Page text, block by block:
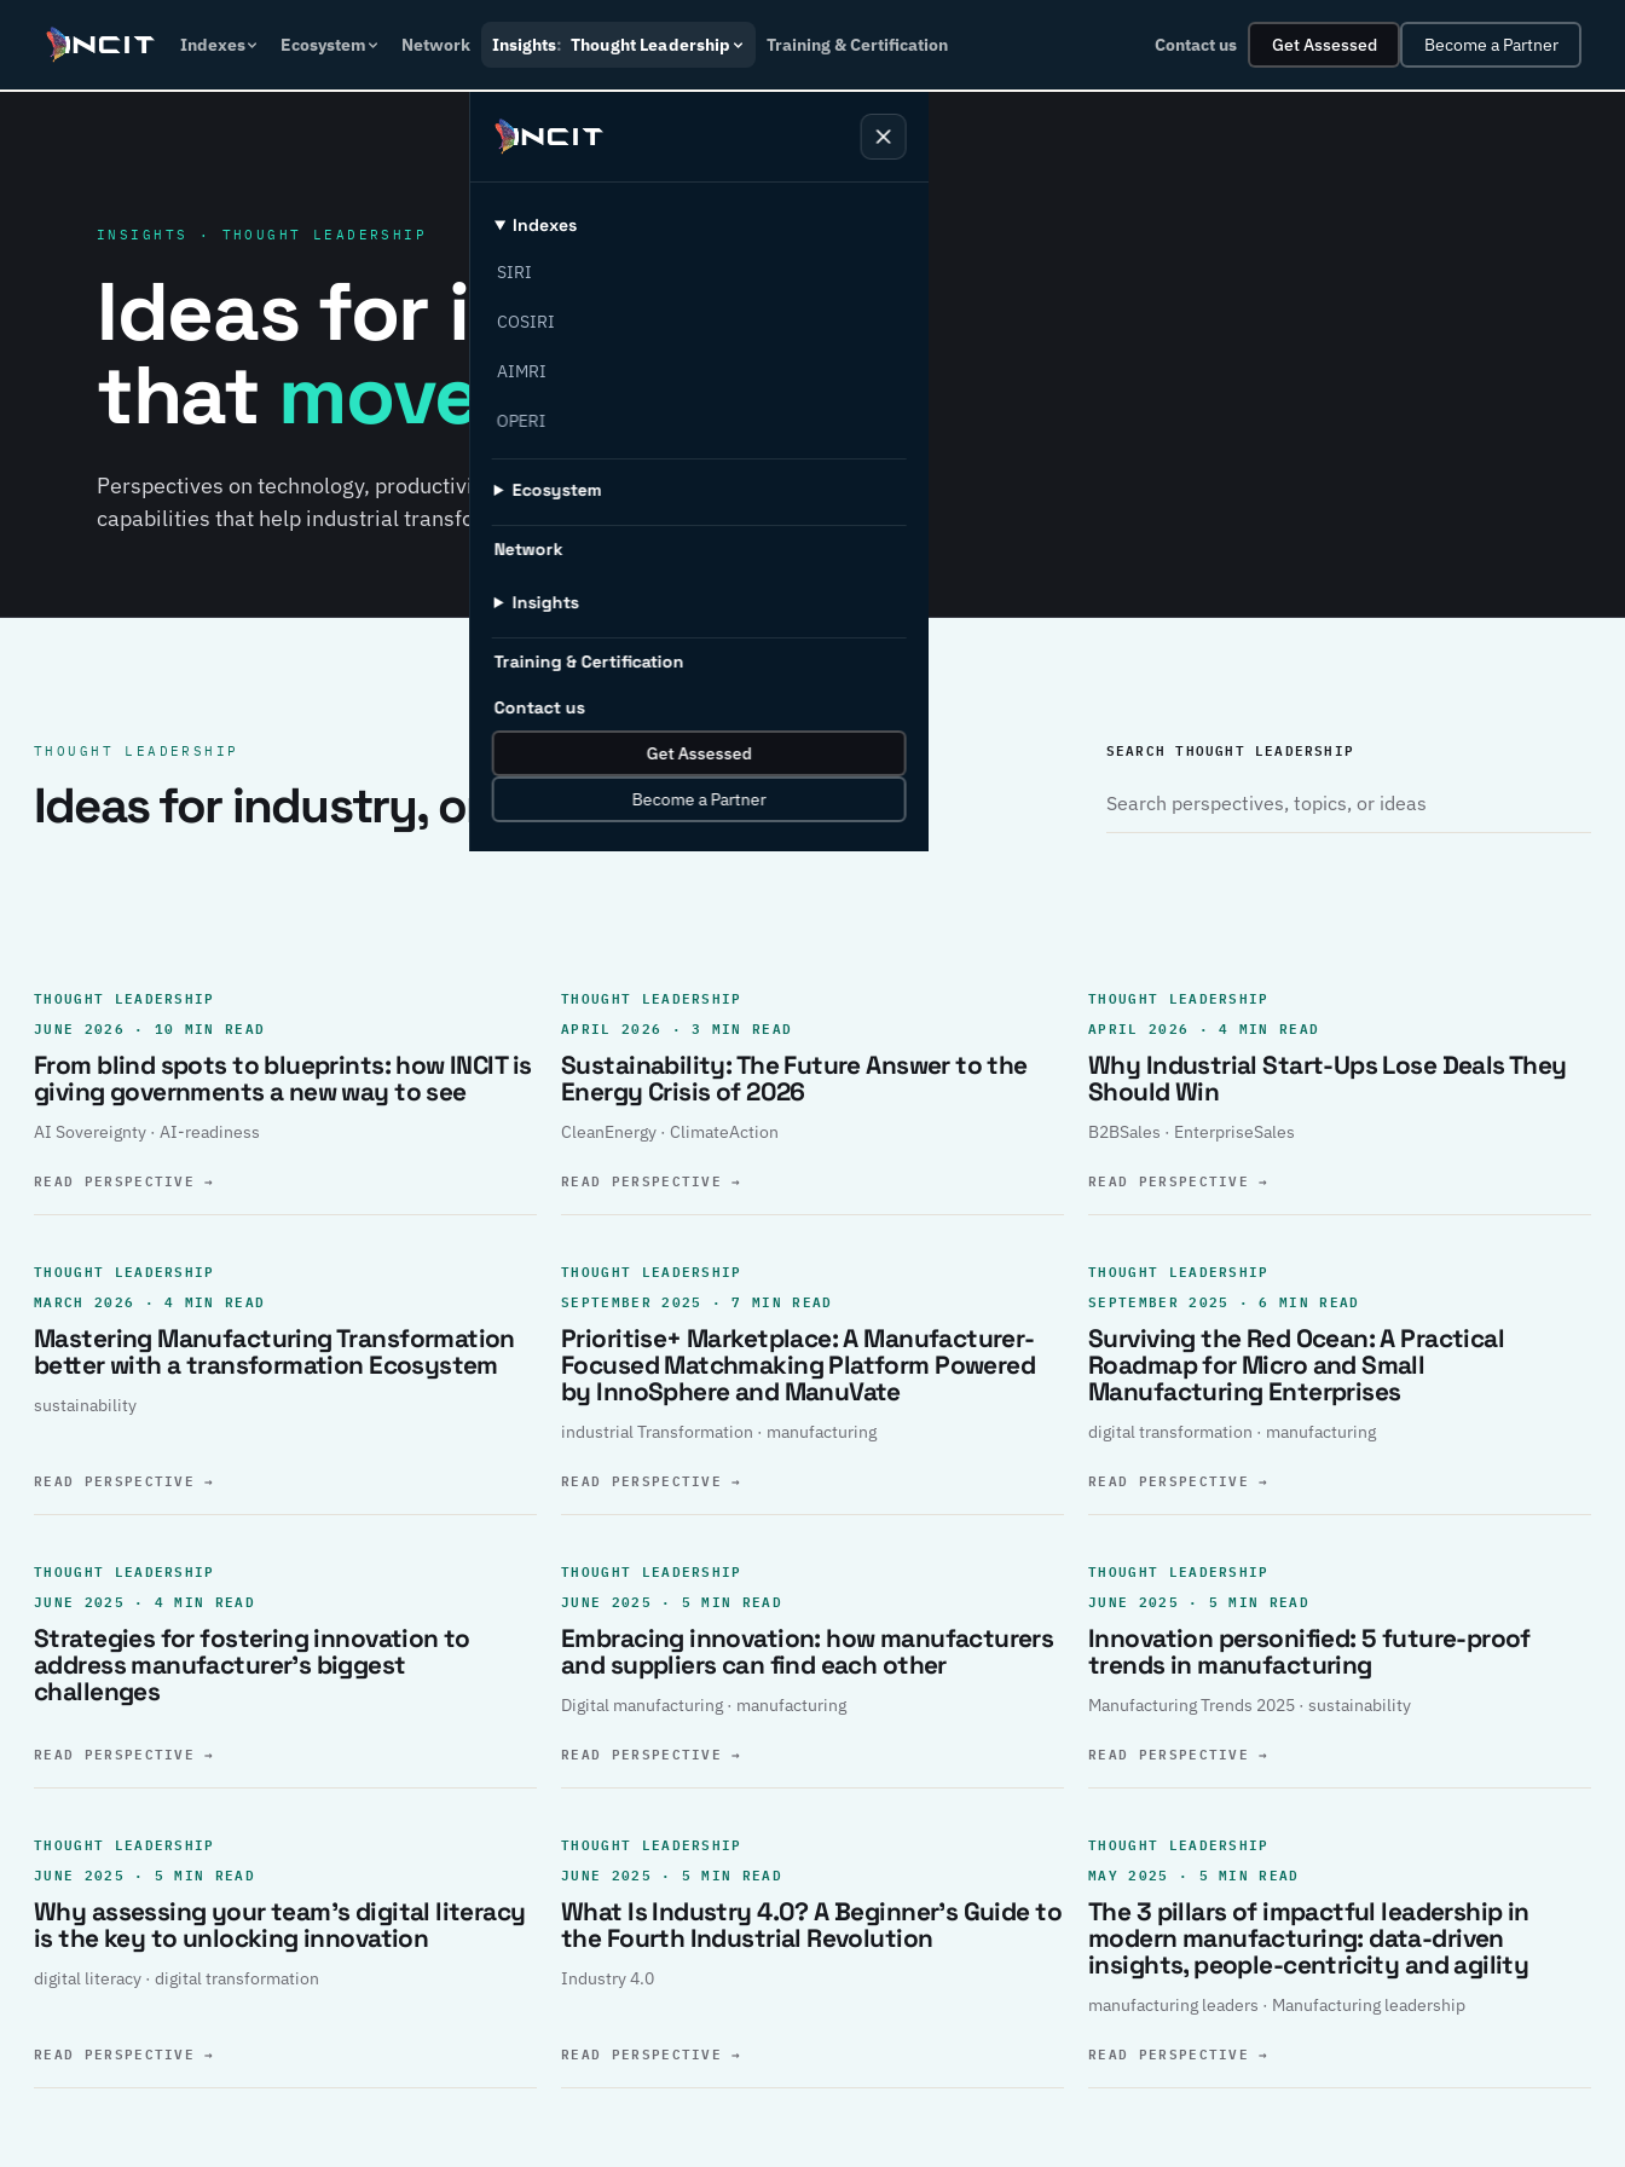
Indexes Ecosystem Network Insights: Thought Leadership Training & Certification Contact us Get Assessed Become a Partner
Indexes
SIRI
COSIRI
AIMRI
OPERI
Ecosystem
Network
Insights
Training & Certification
Contact us
Get Assessed
Become a Partner
INSIGHTS · THOUGHT LEADERSHIP
Ideas for industry
that move forward.
Perspectives on technology, productivity, sustainability, policy, and the
capabilities that help industrial transformation succeed.
THOUGHT LEADERSHIP
Ideas for industry, one clear record.
SEARCH THOUGHT LEADERSHIP
THOUGHT LEADERSHIP
JUNE 2026 · 10 MIN READ
From blind spots to blueprints: how INCIT is
giving governments a new way to see
AI Sovereignty · AI-readiness
READ PERSPECTIVE→
THOUGHT LEADERSHIP
APRIL 2026 · 3 MIN READ
Sustainability: The Future Answer to the
Energy Crisis of 2026
CleanEnergy · ClimateAction
READ PERSPECTIVE→
THOUGHT LEADERSHIP
APRIL 2026 · 4 MIN READ
Why Industrial Start-Ups Lose Deals They
Should Win
B2BSales · EnterpriseSales
READ PERSPECTIVE→
THOUGHT LEADERSHIP
MARCH 2026 · 4 MIN READ
Mastering Manufacturing Transformation
better with a transformation Ecosystem
sustainability
READ PERSPECTIVE→
THOUGHT LEADERSHIP
SEPTEMBER 2025 · 7 MIN READ
Prioritise+ Marketplace: A Manufacturer-
Focused Matchmaking Platform Powered
by InnoSphere and ManuVate
industrial Transformation · manufacturing
READ PERSPECTIVE→
THOUGHT LEADERSHIP
SEPTEMBER 2025 · 6 MIN READ
Surviving the Red Ocean: A Practical
Roadmap for Micro and Small
Manufacturing Enterprises
digital transformation · manufacturing
READ PERSPECTIVE→
THOUGHT LEADERSHIP
JUNE 2025 · 4 MIN READ
Strategies for fostering innovation to
address manufacturer’s biggest
challenges
READ PERSPECTIVE→
THOUGHT LEADERSHIP
JUNE 2025 · 5 MIN READ
Embracing innovation: how manufacturers
and suppliers can find each other
Digital manufacturing · manufacturing
READ PERSPECTIVE→
THOUGHT LEADERSHIP
JUNE 2025 · 5 MIN READ
Innovation personified: 5 future-proof
trends in manufacturing
Manufacturing Trends 2025 · sustainability
READ PERSPECTIVE→
THOUGHT LEADERSHIP
JUNE 2025 · 5 MIN READ
Why assessing your team’s digital literacy
is the key to unlocking innovation
digital literacy · digital transformation
READ PERSPECTIVE→
THOUGHT LEADERSHIP
JUNE 2025 · 5 MIN READ
What Is Industry 4.0? A Beginner’s Guide to
the Fourth Industrial Revolution
Industry 4.0
READ PERSPECTIVE→
THOUGHT LEADERSHIP
MAY 2025 · 5 MIN READ
The 3 pillars of impactful leadership in
modern manufacturing: data-driven
insights, people-centricity and agility
manufacturing leaders · Manufacturing leadership
READ PERSPECTIVE→